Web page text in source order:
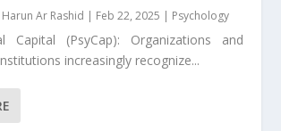
Ar Rashid | Feb 22, 2025 | Psychology
Capital (PsyCap): Organizations and
increasingly recognize...